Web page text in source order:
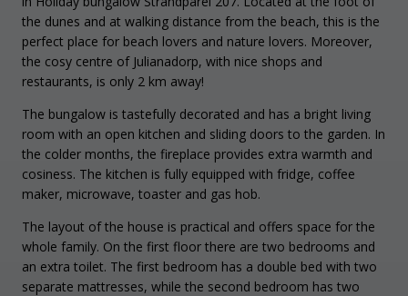
the dunes and at walking distance from the beach, this is the
perfect place for beach lovers and nature lovers. Moreover,
the cosy centre of Julianadorp, with nice shops and
restaurants, is only 2 km away!
The bungalow is tastefully decorated and has a bright living
room with an open kitchen and sliding doors to the garden. In
the colder months, the fireplace provides extra warmth and
cosiness. The kitchen is fully equipped with fridge, coffee
maker, microwave, toaster and gas hob.
The layout of the house is practical and offers space for the
whole family. On the first floor there are two bedrooms and
an extra toilet. The first bedroom has a double bed with two
separate mattresses, while the second bedroom has two